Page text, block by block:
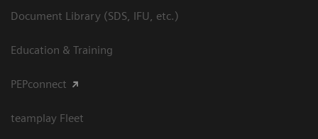
Document Library (SDS, IFU, etc.)
Education & Training
PEPconnect
teamplay Fleet